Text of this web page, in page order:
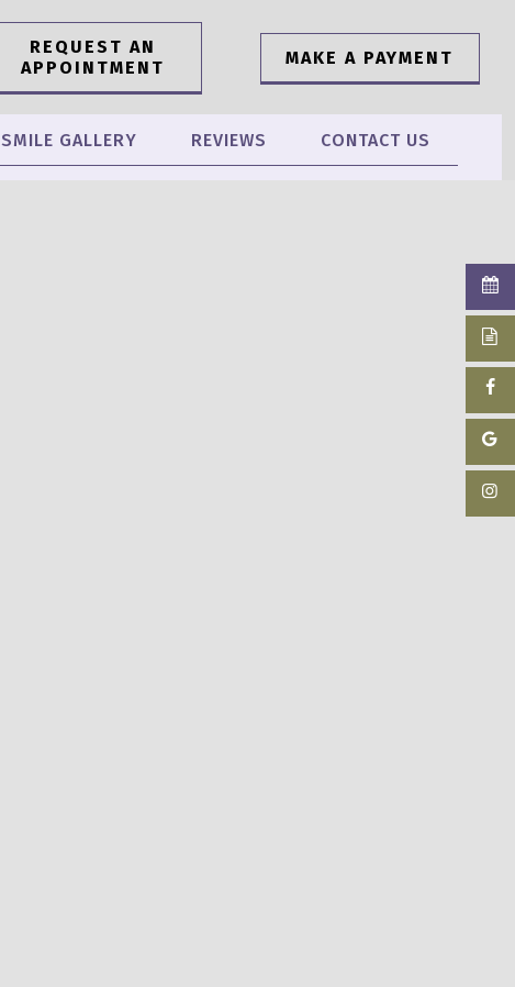
REQUEST AN
APPOINTMENT
MAKE A PAYMENT
SMILE GALLERY REVIEWS CONTACT US